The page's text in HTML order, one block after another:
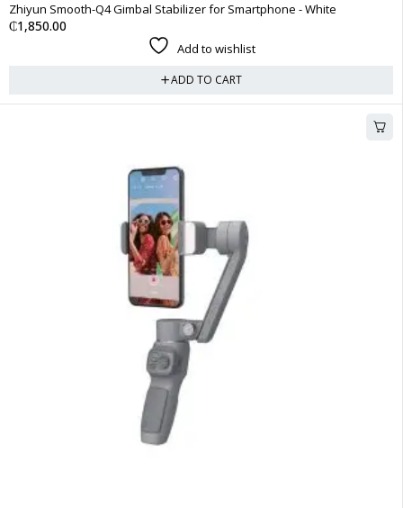
Zhiyun Smooth-Q4 Gimbal Stabilizer for Smartphone - White
₵1,850.00
Add to wishlist
ADD TO CART